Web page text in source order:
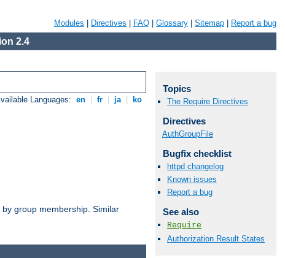
Modules Directives FAQ Glossary Sitemap Report a bug
2.4
Languages: en fr ja ko
group membership. Similar
Topics
The Require Directives
Directives
AuthGroupFile
Bugfix checklist
httpd changelog
Known issues
Report a bug
See also
Require
Authorization Result States